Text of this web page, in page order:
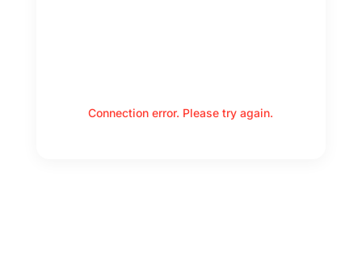
Connection error. Please try again.